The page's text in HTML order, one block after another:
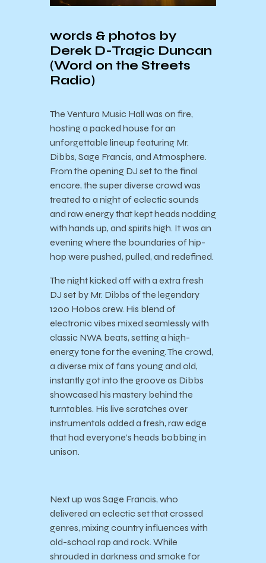
words & photos by
Derek D-Tragic Duncan
(Word on the Streets
Radio)
The Ventura Music Hall was on fire,
hosting a packed house for an
unforgettable lineup featuring Mr.
Dibbs, Sage Francis, and Atmosphere.
From the opening DJ set to the final
encore, the super diverse crowd was
treated to a night of eclectic sounds
and raw energy that kept heads nodding
with hands up, and spirits high. It was an
evening where the boundaries of hip-
hop were pushed, pulled, and redefined.
The night kicked off with a extra fresh
DJ set by Mr. Dibbs of the legendary
1200 Hobos crew. His blend of
electronic vibes mixed seamlessly with
classic NWA beats, setting a high-
energy tone for the evening. The crowd,
a diverse mix of fans young and old,
instantly got into the groove as Dibbs
showcased his mastery behind the
turntables. His live scratches over
instrumentals added a fresh, raw edge
that had everyone’s heads bobbing in
unison.
Next up was Sage Francis, who
delivered an eclectic set that crossed
genres, mixing country influences with
old-school rap and rock. While
shrouded in darkness and smoke for